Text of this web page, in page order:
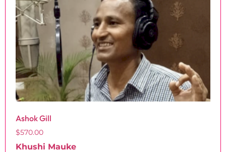
Ashok Gill
$570.00
Khushi Mauke